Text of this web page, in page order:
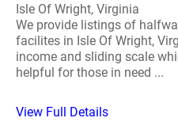
Isle Of Wright, Virginia
We provide listings of
facilites in Isle Of Wright,
income and sliding scale
helpful for those in need ...
View Full Details